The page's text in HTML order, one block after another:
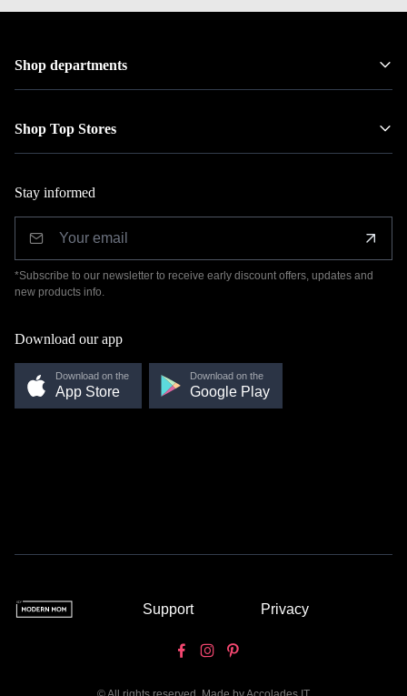
Shop departments
Shop Top Stores
Stay informed
*Subscribe to our newsletter to receive early discount offers, updates and
new products info.
Download our app
Download on the
App Store
Download on the
Google Play
Support Privacy